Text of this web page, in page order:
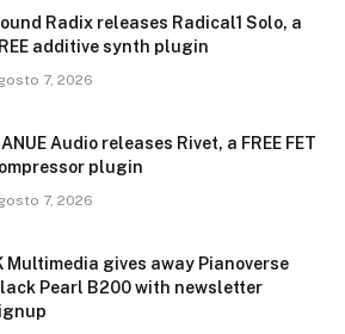
Radix releases Radical1 Solo, a
additive synth plugin
7, 2026
Audio releases Rivet, a FREE FET
plugin
7, 2026
Multimedia gives away Pianoverse
Pearl B200 with newsletter